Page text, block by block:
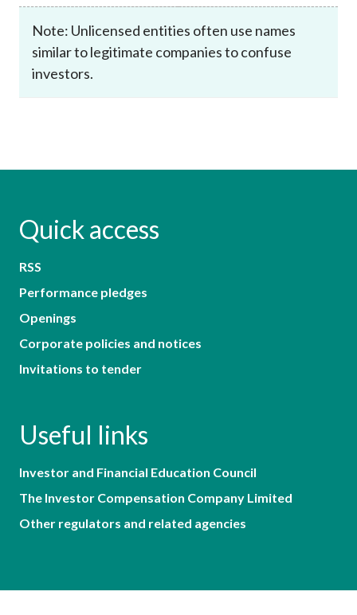
Note: Unlicensed entities often use names
similar to legitimate companies to confuse
investors.
Quick access
RSS
Performance pledges
Openings
Corporate policies and notices
Invitations to tender
Useful links
Investor and Financial Education Council
The Investor Compensation Company Limited
Other regulators and related agencies